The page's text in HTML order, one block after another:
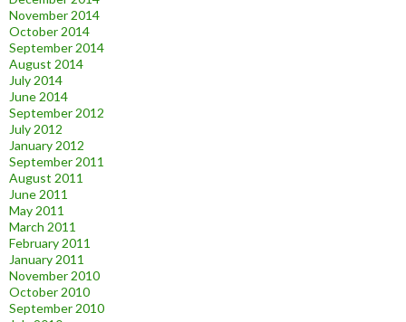
November 2014
October 2014
September 2014
August 2014
July 2014
June 2014
September 2012
July 2012
January 2012
September 2011
August 2011
June 2011
May 2011
March 2011
February 2011
January 2011
November 2010
October 2010
September 2010